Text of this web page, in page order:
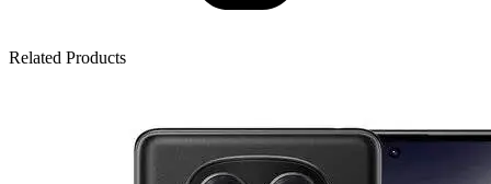
Related Products